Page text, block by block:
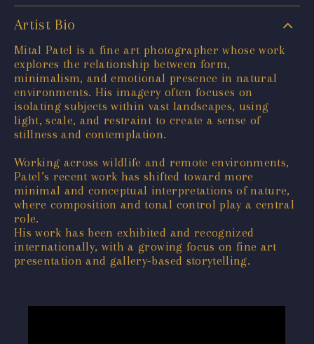
Artist Bio
Mital Patel is a fine art photographer whose work
explores the relationship between form,
minimalism, and emotional presence in natural
environments. His imagery often focuses on
isolating subjects within vast landscapes, using
light, scale, and restraint to create a sense of
stillness and contemplation.
Working across wildlife and remote environments,
Patel’s recent work has shifted toward more
minimal and conceptual interpretations of nature,
where composition and tonal control play a central
role.
His work has been exhibited and recognized
internationally, with a growing focus on fine art
presentation and gallery-based storytelling.